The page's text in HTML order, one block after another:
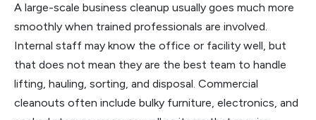
A large-scale business cleanup usually goes much more
smoothly when trained professionals are involved.
Internal staff may know the office or facility well, but
that does not mean they are the best team to handle
lifting, hauling, sorting, and disposal. Commercial
cleanouts often include bulky furniture, electronics, and